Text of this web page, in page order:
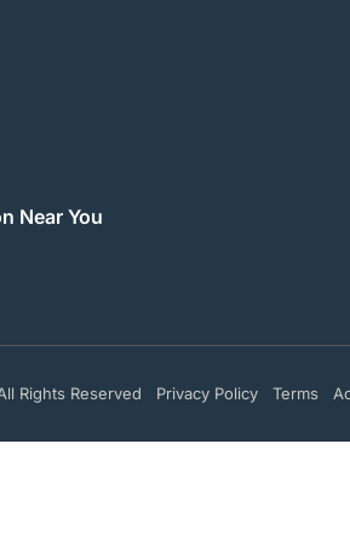
Near You
Rights Reserved Privacy Policy Terms